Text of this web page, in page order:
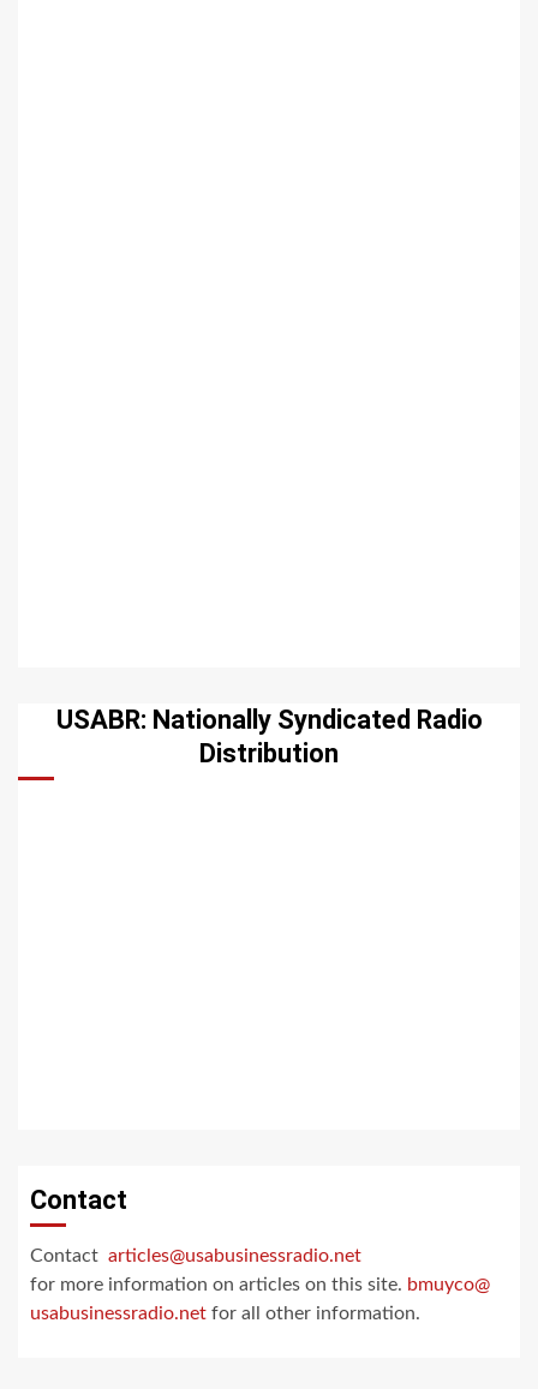
USABR: Nationally Syndicated Radio
Distribution
Contact
Contact articles@usabusinessradio.net
for more information on articles on this site. bmuyco@
usabusinessradio.net for all other information.